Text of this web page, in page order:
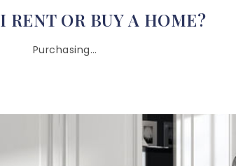
RENT OR BUY A HOME?
Purchasing…